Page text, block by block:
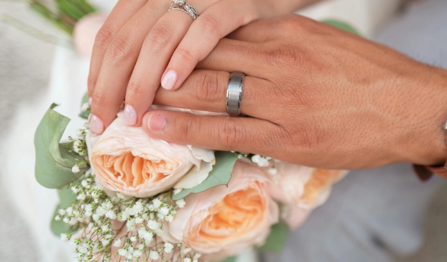
Expert Guidance for Strengthening
Relationships with Upstream
Counselling
Build a solid and lasting marriage with Upstream Counselling's dedicated
services in Kitchener Waterloo. Our experienced marriage counsellors provide
tailored support to help you navigate the complexities of married life.
Whether you're facing communication issues, managing conflicts and
disagreements, or seeking to deepen your connection, our counselling sessions
are here to guide you.
We aim to equip you with the tools and emotional resilience needed for a
fulfilling and harmonious partnership. Start your journey towards a happier,
healthier marriage with Upstream Counselling.
Contact Us